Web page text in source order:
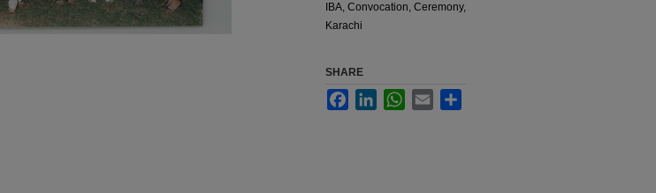
IBA, Convocation, Ceremony,
Karachi
SHARE
FacebookLinkedInWhatsApp
Email